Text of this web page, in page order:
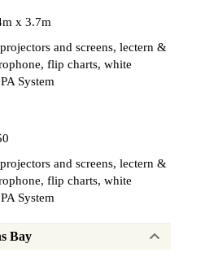
x 3.7m
and screens, lectern &
flip charts, white
System
and screens, lectern &
flip charts, white
System
Bay